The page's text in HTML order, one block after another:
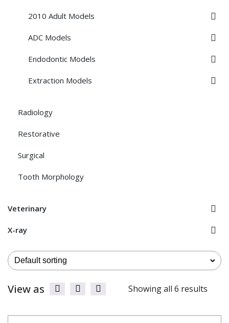
View as Showing all 6 results
2010 Adult Models
ADC Models
Endodontic Models
Extraction Models
Radiology
Restorative
Surgical
Tooth Morphology
Veterinary
X-ray